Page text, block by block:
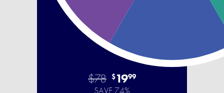
$78 $1999
SAVE 74%